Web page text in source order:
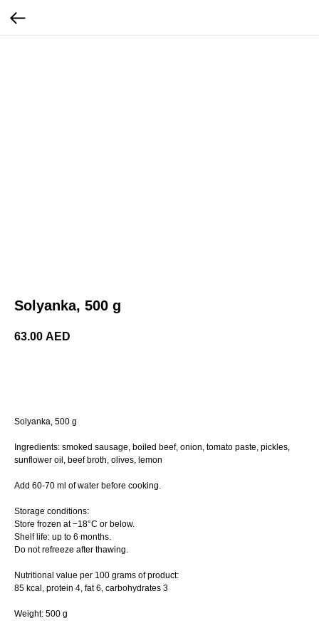
Solyanka, 500 g
63.00 AED
Solyanka, 500 g
Ingredients: smoked sausage, boiled beef, onion, tomato paste, pickles,
sunflower oil, beef broth, olives, lemon
Add 60-70 ml of water before cooking.
Storage conditions:
Store frozen at −18°C or below.
Shelf life: up to 6 months.
Do not refreeze after thawing.
Nutritional value per 100 grams of product:
85 kcal, protein 4, fat 6, сarbohydrates 3
Weight: 500 g